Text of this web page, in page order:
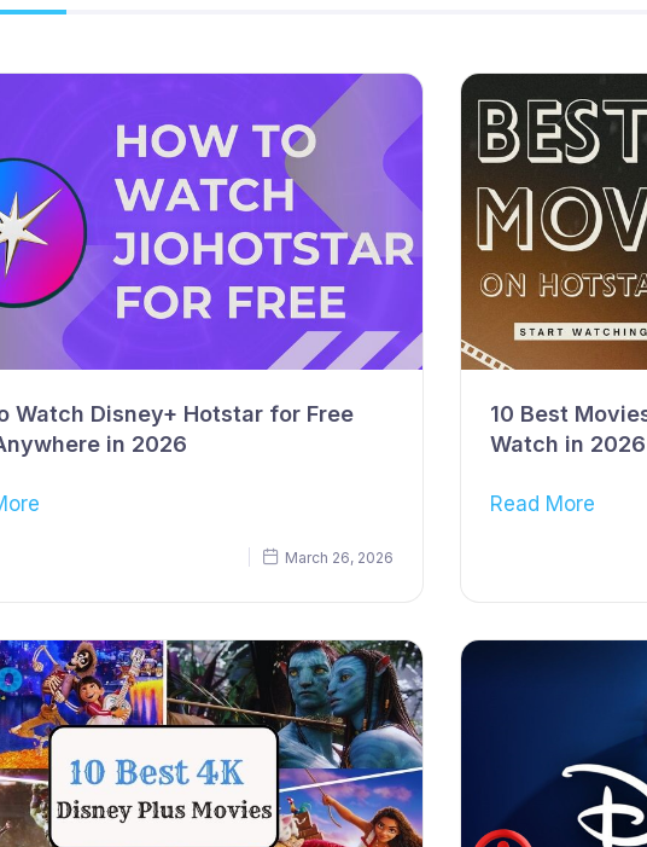
Watch Disney+ Hotstar for Free
in 2026
March 26, 2026
10 Best
Watch in 2026
Read More